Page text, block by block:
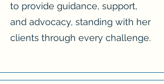
to provide guidance, support,
and advocacy, standing with her
clients through every challenge.